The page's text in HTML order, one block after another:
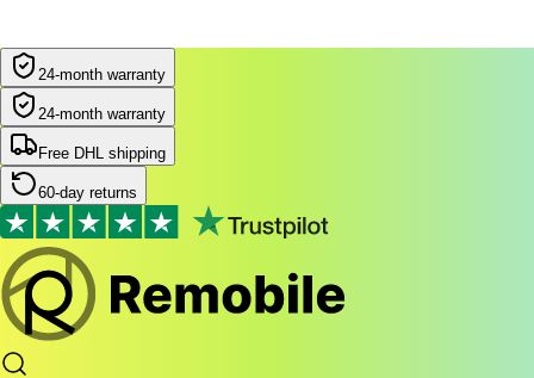
24-month warranty
24-month warranty
Free DHL shipping
60-day returns